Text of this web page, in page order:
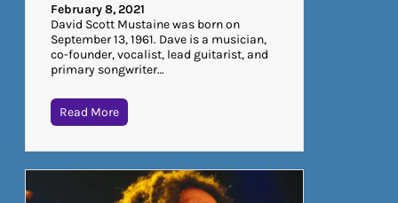
February 8, 2021
David Scott Mustaine was born on
September 13, 1961. Dave is a musician,
co-founder, vocalist, lead guitarist, and
primary songwriter…
Read More